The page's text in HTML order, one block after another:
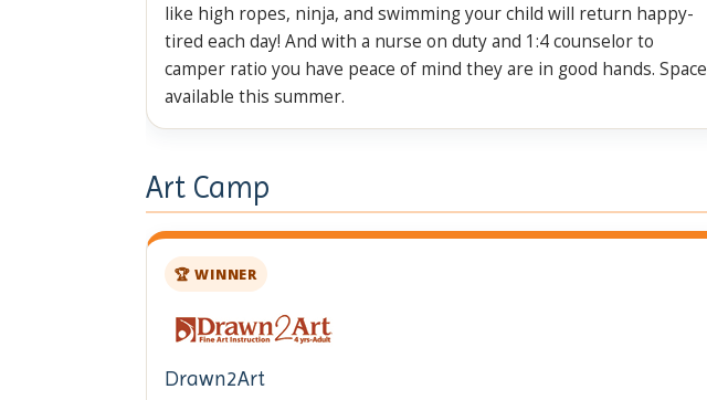
like high ropes, ninja, and swimming your child will return happy-
tired each day! And with a nurse on duty and 1:4 counselor to
camper ratio you have peace of mind they are in good hands. Space
available this summer.
Art Camp
🏆 WINNER
Drawn2Art